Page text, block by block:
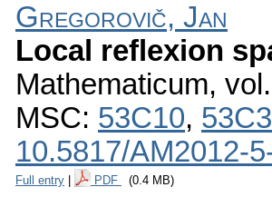
Gregorovič, Jan
Local reflexion
Mathematicum,
MSC: 53C10,
10.5817/AM2012-
Full entry PDF (0.4 MB)